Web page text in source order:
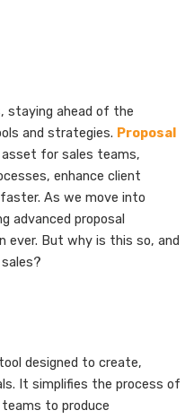
staying ahead of the
and strategies. Proposal
asset for sales teams,
enhance client
As we move into
advanced proposal
But why is this so, and
designed to create,
It simplifies the process of
to produce